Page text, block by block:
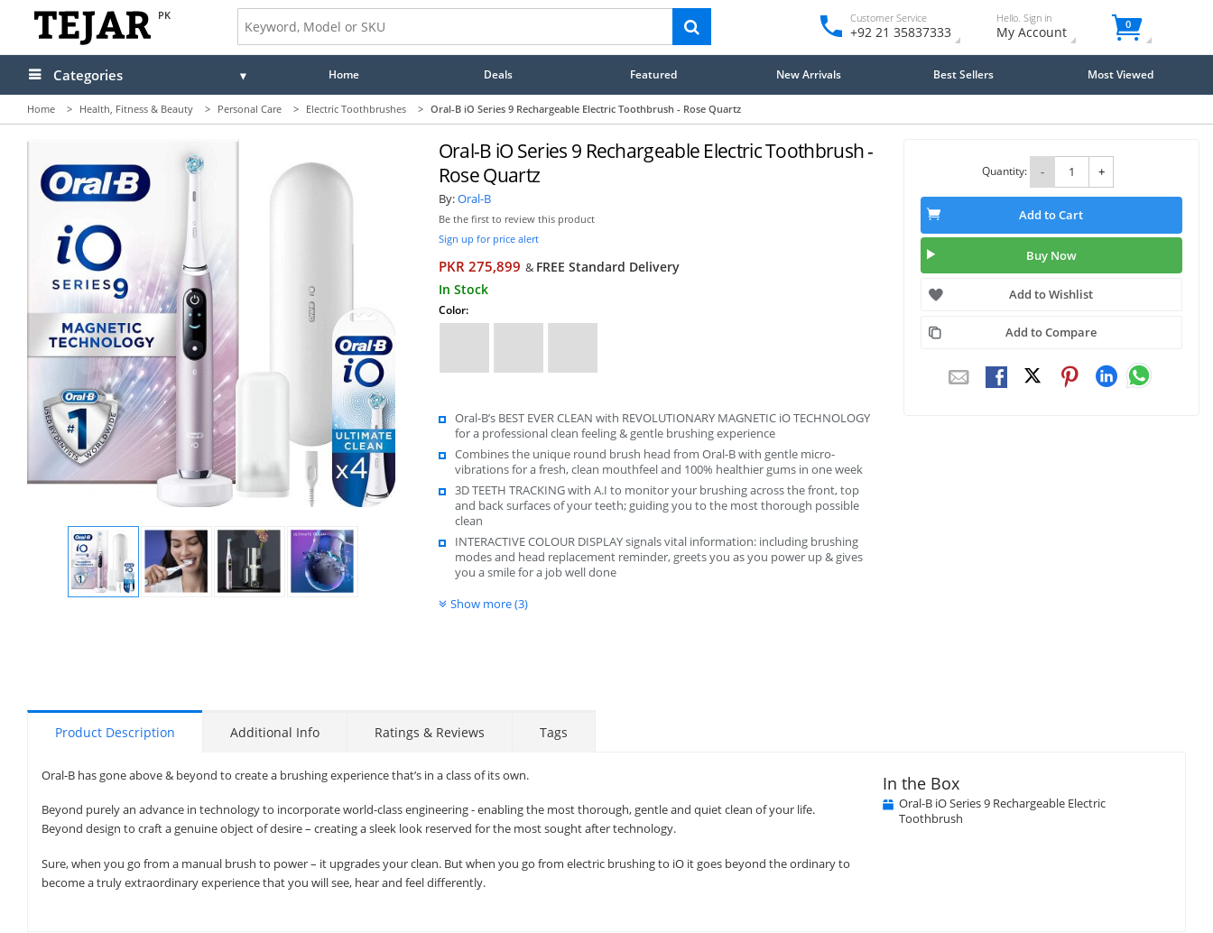
PK Customer Service
+92 21 35837333
Hello. Sign in
My Account 0
Categories Home Deals Featured New Arrivals Best Sellers Most Viewed
Home > Health, Fitness & Beauty > Personal Care > Electric Toothbrushes > Oral-B iO Series 9 Rechargeable Electric Toothbrush - Rose Quartz
Display Display Display Display
Oral-B iO Series 9 Rechargeable Electric Toothbrush -
Rose Quartz
By:Oral-B
Be the first to review this product
Sign up for price alert
PKR 275,899 & FREE Standard Delivery
In Stock
Color:
Oral-B’s BEST EVER CLEAN with REVOLUTIONARY MAGNETIC iO TECHNOLOGY
for a professional clean feeling & gentle brushing experience
Combines the unique round brush head from Oral-B with gentle micro-
vibrations for a fresh, clean mouthfeel and 100% healthier gums in one week
3D TEETH TRACKING with A.I to monitor your brushing across the front, top
and back surfaces of your teeth; guiding you to the most thorough possible
clean
INTERACTIVE COLOUR DISPLAY signals vital information: including brushing
modes and head replacement reminder, greets you as you power up & gives
you a smile for a job well done
Show more (3)
Quantity: - +
Add to Cart
Buy Now
Add to Wishlist
Add to Compare
Product Description Additional Info Ratings & Reviews Tags
Oral-B has gone above & beyond to create a brushing experience that’s in a class of its own.
Beyond purely an advance in technology to incorporate world-class engineering - enabling the most thorough, gentle and quiet clean of your life.
Beyond design to craft a genuine object of desire – creating a sleek look reserved for the most sought after technology.
Sure, when you go from a manual brush to power – it upgrades your clean. But when you go from electric brushing to iO it goes beyond the ordinary to
become a truly extraordinary experience that you will see, hear and feel differently.
In the Box
Oral-B iO Series 9 Rechargeable Electric
Toothbrush